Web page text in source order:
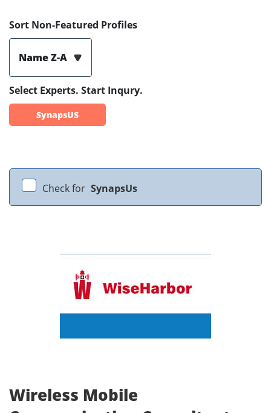
Sort Non-Featured Profiles
Name Z-A
Select Experts. Start Inqury.
SynapsUS
Check for SynapsUs
Wireless Mobile